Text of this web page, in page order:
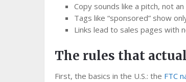
Copy sounds like a pitch, not an
Tags like “sponsored” show
Links lead to sales pages with
The rules that
First, the basics in the U.S.: the FTC